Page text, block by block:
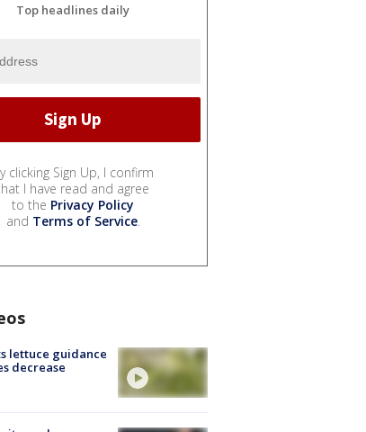
Top headlines daily
clicking Sign Up, I confirm
I have read and agree
to the Privacy Policy
and Terms of Service.
lettuce guidance
decrease